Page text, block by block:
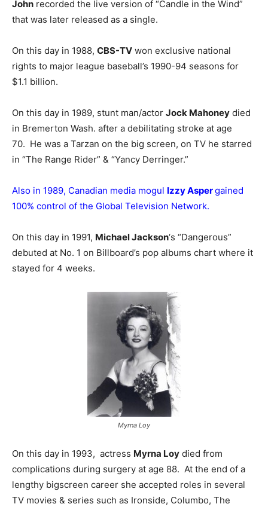
John recorded the live version of “Candle in the Wind”
that was later released as a single.
On this day in 1988, CBS-TV won exclusive national
rights to major league baseball’s 1990-94 seasons for
$1.1 billion.
On this day in 1989, stunt man/actor Jock Mahoney died
in Bremerton Wash. after a debilitating stroke at age
70. He was a Tarzan on the big screen, on TV he starred
in “The Range Rider” & “Yancy Derringer.”
Also in 1989, Canadian media mogul Izzy Aspergained
100% control of the Global Television Network.
On this day in 1991, Michael Jackson‘s “Dangerous”
debuted at No. 1 on Billboard’s pop albums chart where it
stayed for 4 weeks.
Myrna Loy
On this day in 1993, actress Myrna Loy died from
complications during surgery at age 88. At the end of a
lengthy bigscreen career she accepted roles in several
TV movies & series such as Ironside, Columbo, The